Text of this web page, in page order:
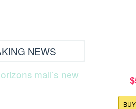
BUY
NEWS
mall’s new